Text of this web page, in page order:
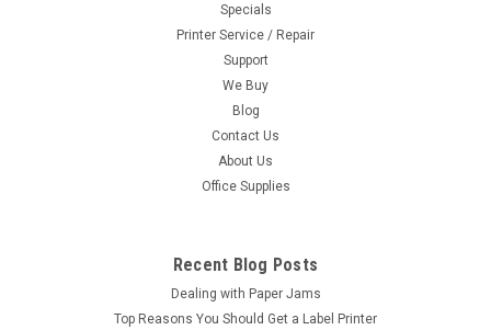
Specials
Printer Service / Repair
Support
We Buy
Blog
Contact Us
About Us
Office Supplies
Recent Blog Posts
Dealing with Paper Jams
Top Reasons You Should Get a Label Printer